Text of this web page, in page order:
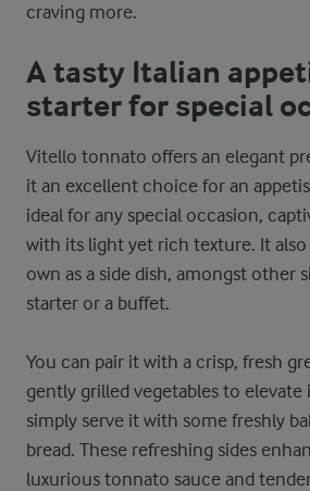
craving more.
A tasty Italian
starter for special
Vitello tonnato offers an elegant
it an excellent choice for an
ideal for any special occasion,
with its light yet rich texture. It also
own as a side dish, amongst other
starter or a buffet.
You can pair it with a crisp, fresh
gently grilled vegetables to elevate
simply serve it with some freshly
bread. These refreshing sides
luxurious tonnato sauce and